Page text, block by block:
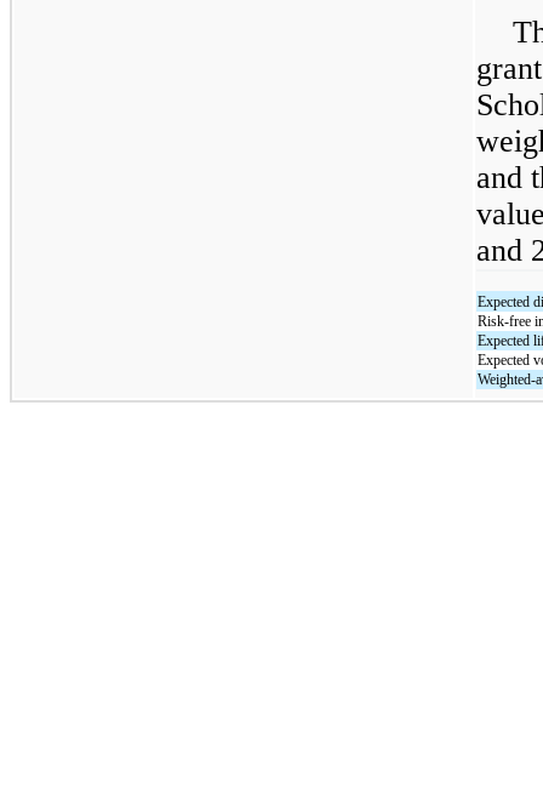
and
and
Expected
Risk-free
Expected
Expected
Weighted-